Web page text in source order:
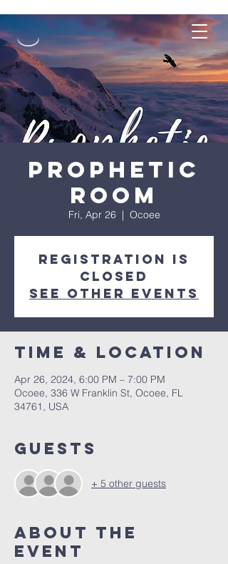
Prophetic
Room
Fri, Apr 26
  |
Ocoee
Registration is
closed
See other events
Time & Location
Apr 26, 2024, 6:00 PM – 7:00 PM
Ocoee, 336 W Franklin St, Ocoee, FL
34761, USA
Guests
+ 5 other guests
About the
event